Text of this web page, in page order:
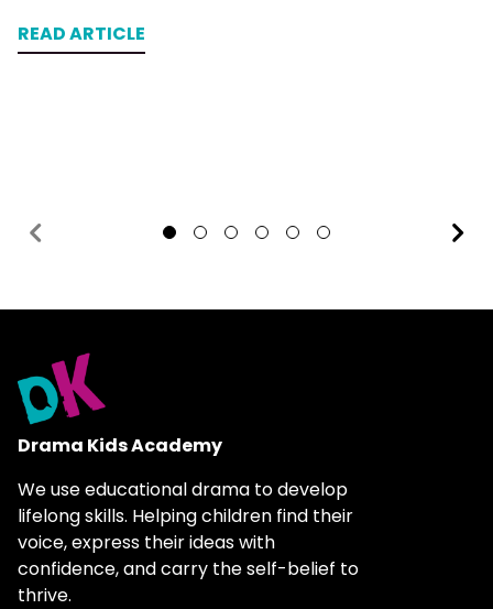
READ ARTICLE
1 2 3 4 5 6
Drama Kids Academy
We use educational drama to develop
lifelong skills. Helping children find their
voice, express their ideas with
confidence, and carry the self-belief to
thrive.